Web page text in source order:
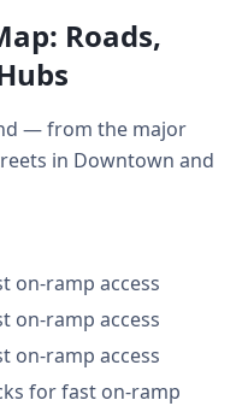
Roads,
— from the major
in Downtown and
on-ramp access
on-ramp access
on-ramp access
for fast on-ramp